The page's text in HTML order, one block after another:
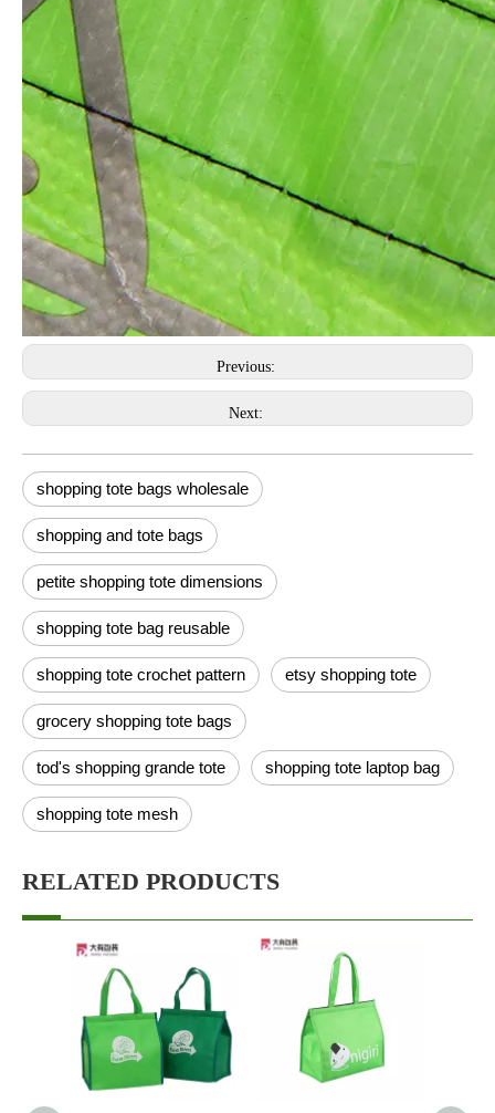
Previous:
Next:
shopping tote bags wholesale
shopping and tote bags
petite shopping tote dimensions
shopping tote bag reusable
shopping tote crochet pattern etsy shopping tote
grocery shopping tote bags
tod's shopping grande tote shopping tote laptop bag
shopping tote mesh
RELATED PRODUCTS